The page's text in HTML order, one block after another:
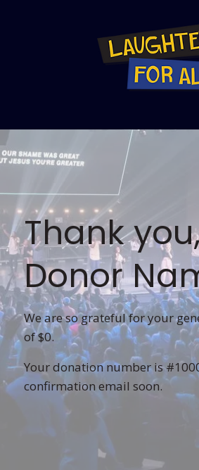
Thank
Donor
We are so grateful for your
of $0.
Your donation number is
confirmation email soon.